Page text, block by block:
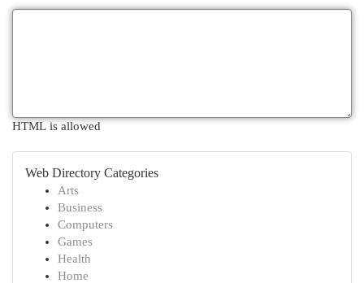
HTML is allowed
Web Directory Categories
Arts
Business
Computers
Games
Health
Home